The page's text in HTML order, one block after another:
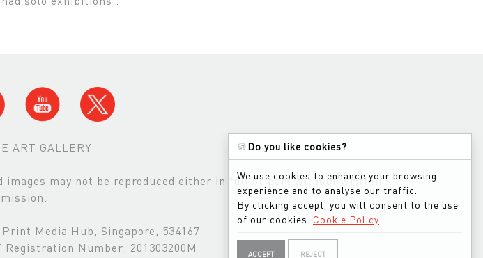
ART GALLERY
may not be reproduced either in full or part without written
Media Hub, Singapore, 534167
Registration Number: 201303200M
🍪 Do you like cookies?
We use cookies to enhance your browsing
experience and to analyse our traffic.
By clicking accept, you will consent to the use
of our cookies. Cookie Policy
ACCEPT REJECT